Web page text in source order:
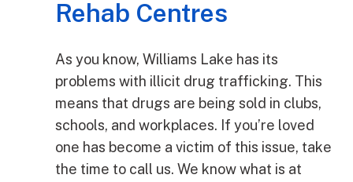
Rehab Centres
As you know, Williams Lake has its
problems with illicit drug trafficking. This
means that drugs are being sold in clubs,
schools, and workplaces. If you’re loved
one has become a victim of this issue, take
the time to call us. We know what is at